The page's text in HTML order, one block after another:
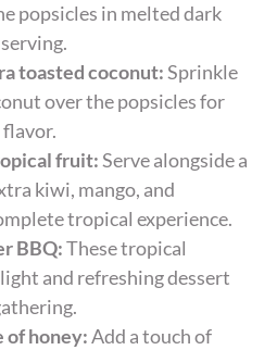
popsicles in melted dark
toasted coconut:Sprinkle
over the popsicles for
fruit:Serve alongside a
kiwi, mango, and
tropical experience.
BBQ:These tropical
and refreshing dessert
of honey:Add a touch of